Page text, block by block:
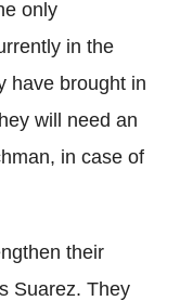
only
in the
have brought in
will need an
in case of
their
Suarez. They